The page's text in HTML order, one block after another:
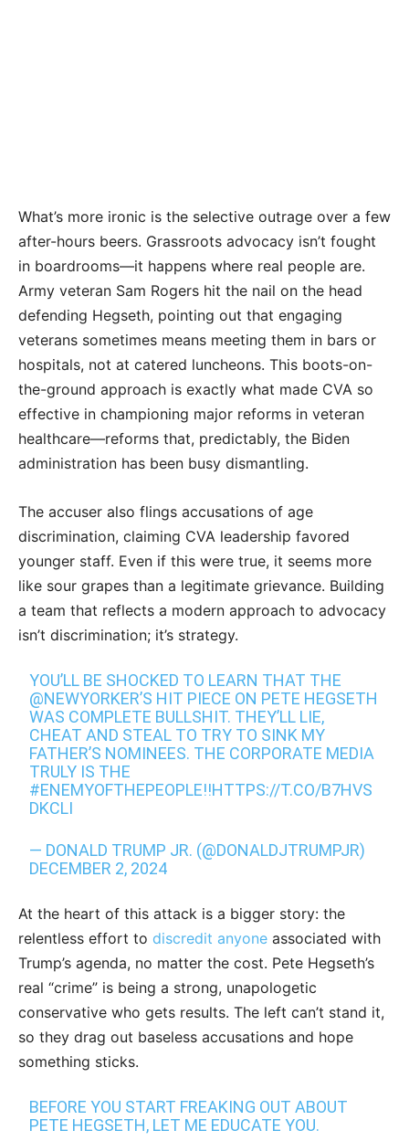
What’s more ironic is the selective outrage over a few
after-hours beers. Grassroots advocacy isn’t fought
in boardrooms—it happens where real people are.
Army veteran Sam Rogers hit the nail on the head
defending Hegseth, pointing out that engaging
veterans sometimes means meeting them in bars or
hospitals, not at catered luncheons. This boots-on-
the-ground approach is exactly what made CVA so
effective in championing major reforms in veteran
healthcare—reforms that, predictably, the Biden
administration has been busy dismantling.
The accuser also flings accusations of age
discrimination, claiming CVA leadership favored
younger staff. Even if this were true, it seems more
like sour grapes than a legitimate grievance. Building
a team that reflects a modern approach to advocacy
isn’t discrimination; it’s strategy.
YOU’LL BE SHOCKED TO LEARN THAT THE
@NEWYORKER’S HIT PIECE ON PETE HEGSETH
WAS COMPLETE BULLSHIT. THEY’LL LIE,
CHEAT AND STEAL TO TRY TO SINK MY
FATHER’S NOMINEES. THE CORPORATE MEDIA
TRULY IS THE
#ENEMYOFTHEPEOPLE!!HTTPS://T.CO/B7HVS
DKCLI
— DONALD TRUMP JR. (@DONALDJTRUMPJR)
DECEMBER 2, 2024
At the heart of this attack is a bigger story: the
relentless effort to discredit anyone associated with
Trump’s agenda, no matter the cost. Pete Hegseth’s
real “crime” is being a strong, unapologetic
conservative who gets results. The left can’t stand it,
so they drag out baseless accusations and hope
something sticks.
BEFORE YOU START FREAKING OUT ABOUT
PETE HEGSETH, LET ME EDUCATE YOU.